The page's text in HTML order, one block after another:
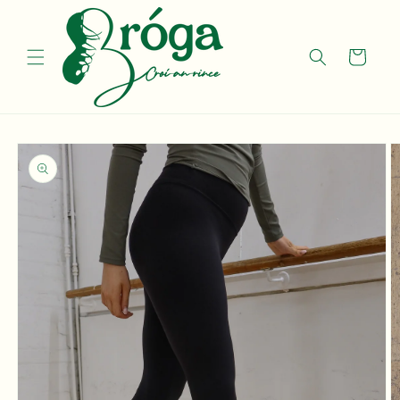
content
Cart
Skip to
product
information